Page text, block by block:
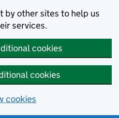
by other sites to help us
services.
cookies
cookies
cookies